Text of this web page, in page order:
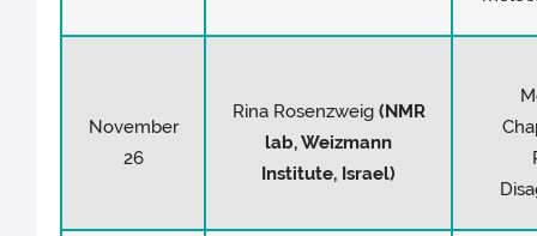
November
26
Rina Rosenzweig (NMR
lab, Weizmann
Institute, Israel)